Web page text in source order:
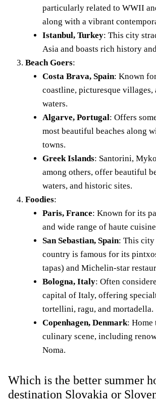
particularly related to WWII
along with a vibrant
Istanbul, Turkey: This city
Asia and boasts rich history
Beach Goers:
Costa Brava, Spain: Known
coastline, picturesque villages,
waters.
Algarve, Portugal: Offers
most beautiful beaches along
towns.
Greek Islands: Santorini,
among others, offer beautiful
waters, and historic sites.
Foodies:
Paris, France: Known for its
and wide range of haute
San Sebastian, Spain: This city
country is famous for its
tapas) and Michelin-star
Bologna, Italy: Often
capital of Italy, offering
tortellini, ragu, and mortadella.
Copenhagen, Denmark: Home
culinary scene, including
Noma.
Which is the better summer
destination Slovakia or